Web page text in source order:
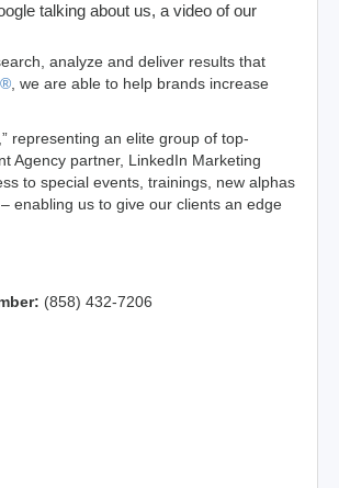
talking about us, a video of our
analyze and deliver results that
, we are able to help brands increase
representing an elite group of top-
Agency partner, LinkedIn Marketing
to special events, trainings, new alphas
enabling us to give our clients an edge
(858) 432-7206